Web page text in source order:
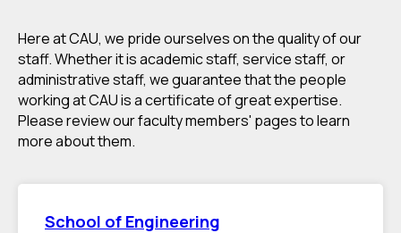
Here at CAU, we pride ourselves on the quality of our
staff. Whether it is academic staff, service staff, or
administrative staff, we guarantee that the people
working at CAU is a certificate of great expertise.
Please review our faculty members' pages to learn
more about them.
School of Engineering